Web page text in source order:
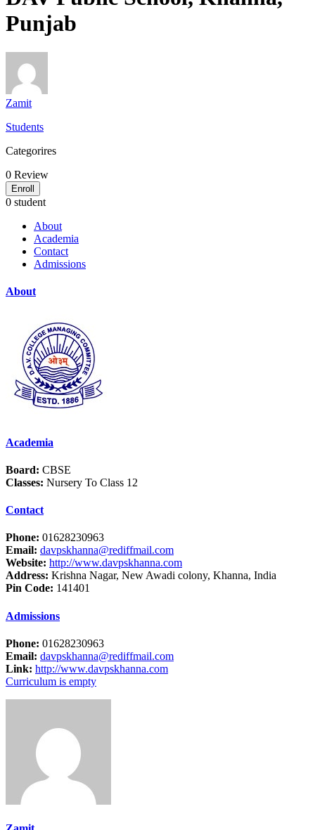
Punjab
Zamit
Students
Categorires
0 Review
Enroll
0 student
About
Academia
Contact
Admissions
About
Academia
Board: CBSE
Classes: Nursery To Class 12
Contact
Phone: 01628230963
Email: davpskhanna@rediffmail.com
Website: http://www.davpskhanna.com
Address: Krishna Nagar, New Awadi colony, Khanna, India
Pin Code: 141401
Admissions
Phone: 01628230963
Email: davpskhanna@rediffmail.com
Link: http://www.davpskhanna.com
Curriculum is empty